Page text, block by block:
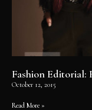
Fashion Editorial:
October 12, 2015
Read More »